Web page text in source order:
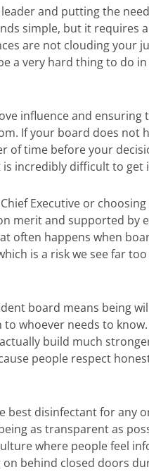
and putting the
simple, but it requires
are not clouding your
a very hard thing to do
influence and
If your board does not
of time before your
incredibly difficult to get
Executive or
merit and supported by
often happens when
is a risk we see far
board means being
whoever needs to
build much
people respect
best disinfectant for any
as transparent as
where people feel
behind closed doors